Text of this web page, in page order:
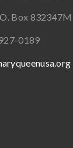
Box 832347
0189